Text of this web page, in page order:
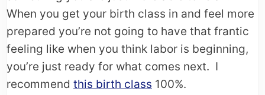
When you get your birth class in and feel more
prepared you’re not going to have that frantic
feeling like when you think labor is beginning,
you’re just ready for what comes next. I
recommend this birth class 100%.